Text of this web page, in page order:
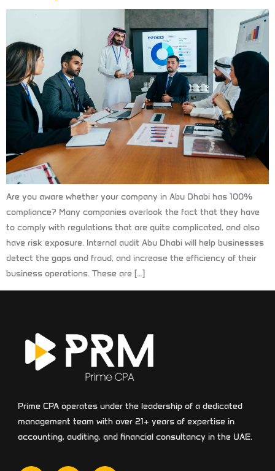
Are you aware whether your company in Abu Dhabi has 100%
compliance? Many companies overlook the fact that they have
to comply with regulations that are quite complicated, and also
have risk exposure. Internal audit Abu Dhabi will help businesses
detect the gaps and fraud, and increase the efficiency of their
business operations. These are […]
Prime CPA operates under the leadership of a dedicated
management team with over 21+ years of expertise in
accounting, auditing, and financial consultancy in the UAE.